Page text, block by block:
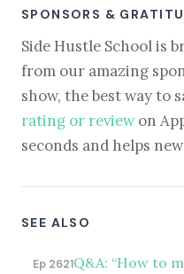
SPONSORS &
Side Hustle School is
from our amazing
show, the best way to
rating or reviewon
seconds and helps
SEE ALSO
Ep 2621Q&A: “How to